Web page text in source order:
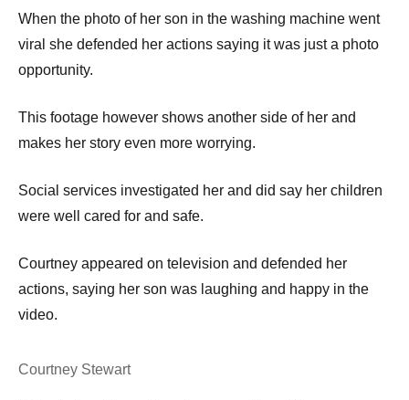
When the photo of her son in the washing machine went
viral she defended her actions saying it was just a photo
opportunity.
This footage however shows another side of her and
makes her story even more worrying.
Social services investigated her and did say her children
were well cared for and safe.
Courtney appeared on television and defended her
actions, saying her son was laughing and happy in the
video.
Courtney Stewart